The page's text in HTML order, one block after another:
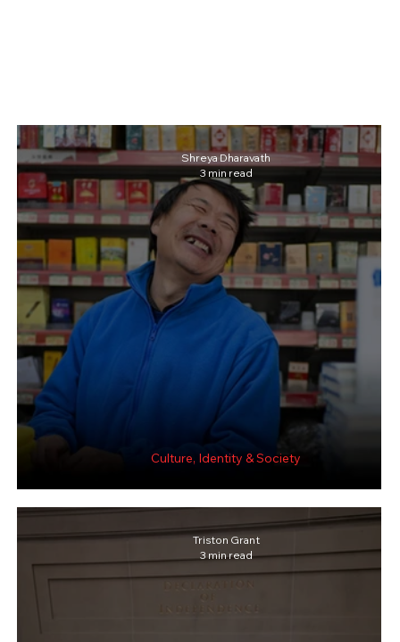
Sugar after Medicine, Art after Work.
Culture, Identity & Society
Shreya Dharavath
3 min read
Triston Grant
3 min read